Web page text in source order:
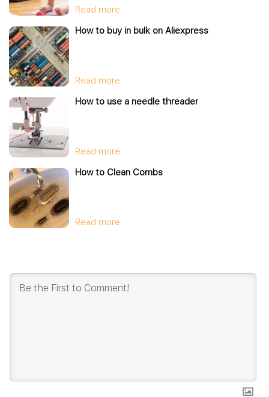
Read more
How to buy in bulk on Aliexpress
Read more
How to use a needle threader
Read more
How to Clean Combs
Read more